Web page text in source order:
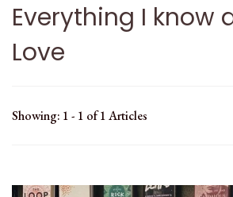
Everything I know
Love
Showing: 1 - 1 of 1 Articles